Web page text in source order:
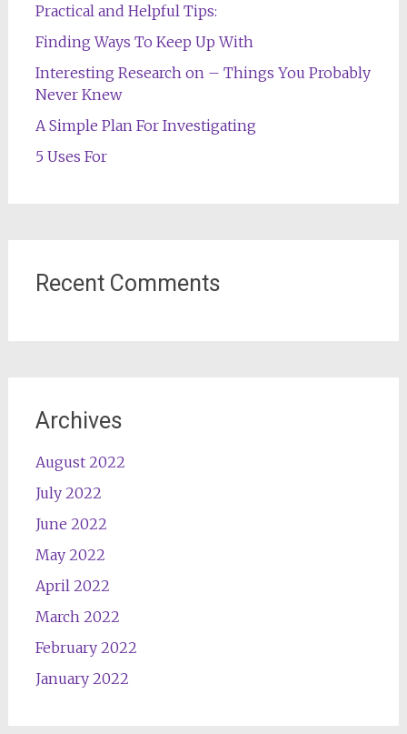
Practical and Helpful Tips:
Finding Ways To Keep Up With
Interesting Research on – Things You Probably
Never Knew
A Simple Plan For Investigating
5 Uses For
Recent Comments
Archives
August 2022
July 2022
June 2022
May 2022
April 2022
March 2022
February 2022
January 2022